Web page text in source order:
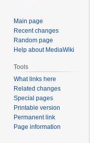
Main page
Recent changes
Random page
Help about MediaWiki
Tools
What links here
Related changes
Special pages
Printable version
Permanent link
Page information